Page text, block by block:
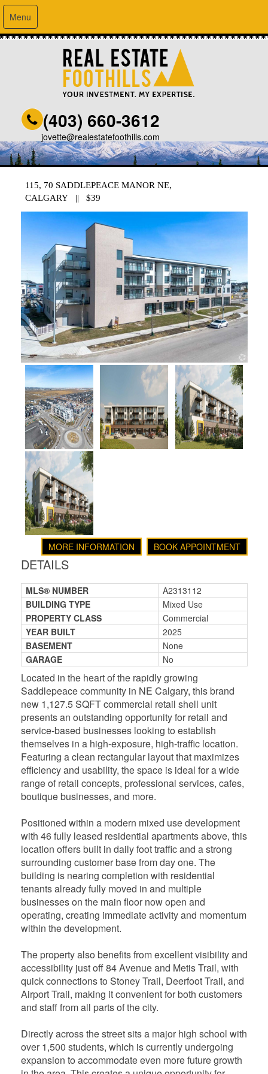
Menu
(403) 660-3612
jovette@realestatefoothills.com
115, 70 SADDLEPEACE MANOR NE,
CALGARY || $39
BOOK APPOINTMENT
MORE INFORMATION
DETAILS
MLS® NUMBER
A2313112
BUILDING TYPE
Mixed Use
PROPERTY CLASS
Commercial
YEAR BUILT
2025
BASEMENT
None
GARAGE
No
Located in the heart of the rapidly growing
Saddlepeace community in NE Calgary, this brand
new 1,127.5 SQFT commercial retail shell unit
presents an outstanding opportunity for retail and
service-based businesses looking to establish
themselves in a high-exposure, high-traffic location.
Featuring a clean rectangular layout that maximizes
efficiency and usability, the space is ideal for a wide
range of retail concepts, professional services, cafes,
boutique businesses, and more.
Positioned within a modern mixed use development
with 46 fully leased residential apartments above, this
location offers built in daily foot traffic and a strong
surrounding customer base from day one. The
building is nearing completion with residential
tenants already fully moved in and multiple
businesses on the main floor now open and
operating, creating immediate activity and momentum
within the development.
The property also benefits from excellent visibility and
accessibility just off 84 Avenue and Metis Trail, with
quick connections to Stoney Trail, Deerfoot Trail, and
Airport Trail, making it convenient for both customers
and staff from all parts of the city.
Directly across the street sits a major high school with
over 1,500 students, which is currently undergoing
expansion to accommodate even more future growth